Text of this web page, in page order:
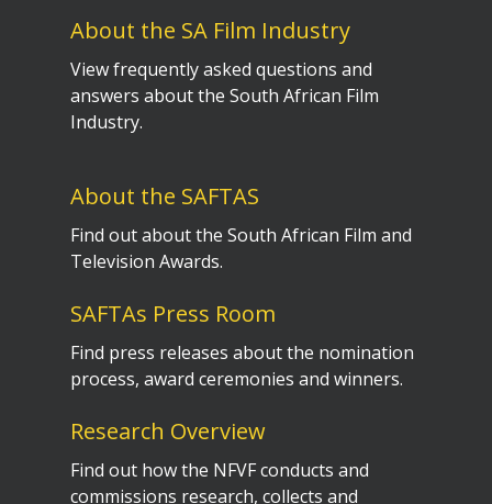
About the SA Film Industry
View frequently asked questions and
answers about the South African Film
Industry.
About the SAFTAS
Find out about the South African Film and
Television Awards.
SAFTAs Press Room
Find press releases about the nomination
process, award ceremonies and winners.
Research Overview
Find out how the NFVF conducts and
commissions research, collects and